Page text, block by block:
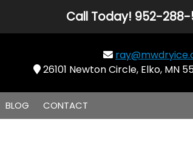
Call Today! 952-288-
26101 Newton Circle, Elko, MN
BLOG CONTACT